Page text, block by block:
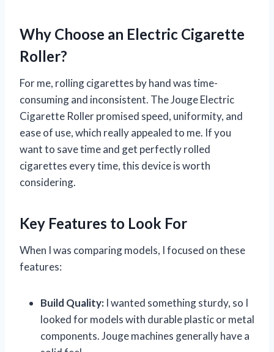
Why Choose an Electric Cigarette
Roller?
For me, rolling cigarettes by hand was time-
consuming and inconsistent. The Jouge Electric
Cigarette Roller promised speed, uniformity, and
ease of use, which really appealed to me. If you
want to save time and get perfectly rolled
cigarettes every time, this device is worth
considering.
Key Features to Look For
When I was comparing models, I focused on these
features:
Build Quality: I wanted something sturdy, so I
looked for models with durable plastic or metal
components. Jouge machines generally have a